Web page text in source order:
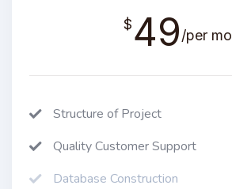
$49/per mo
Structure of Project
Quality Customer Support
Database Construction